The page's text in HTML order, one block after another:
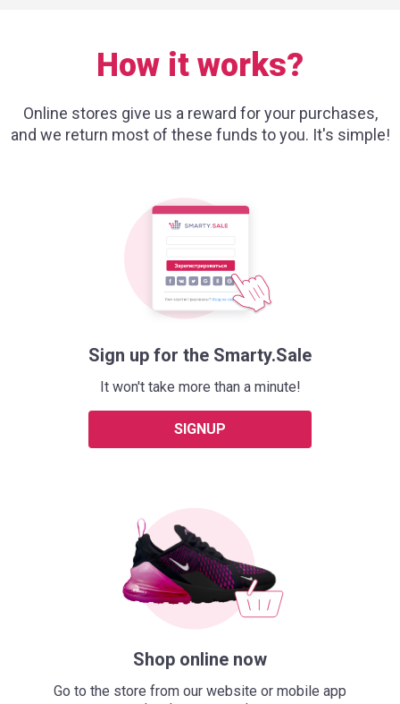
How it works?
Online stores give us a reward for your purchases,
and we return most of these funds to you. It's simple!
Sign up for the Smarty.Sale
It won't take more than a minute!
SIGNUP
Shop online now
Go to the store from our website or mobile app